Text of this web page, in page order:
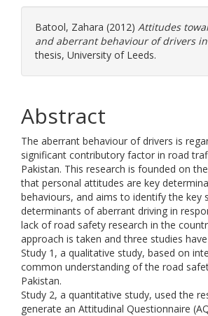
Batool, Zahara (2012) Attitudes
and aberrant behaviour of drivers in
thesis, University of Leeds.
Abstract
The aberrant behaviour of drivers is
significant contributory factor in road
Pakistan. This research is founded on
that personal attitudes are key
behaviours, and aims to identify the key
determinants of aberrant driving in
lack of road safety research in the
approach is taken and three studies
Study 1, a qualitative study, based on
common understanding of the road
Pakistan.
Study 2, a quantitative study, used the
generate an Attitudinal Questionnaire